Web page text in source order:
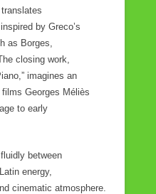
translates
by Greco’s
as Borges,
closing work,
imagines an
Georges Méliès
to early
between
energy,
cinematic atmosphere.